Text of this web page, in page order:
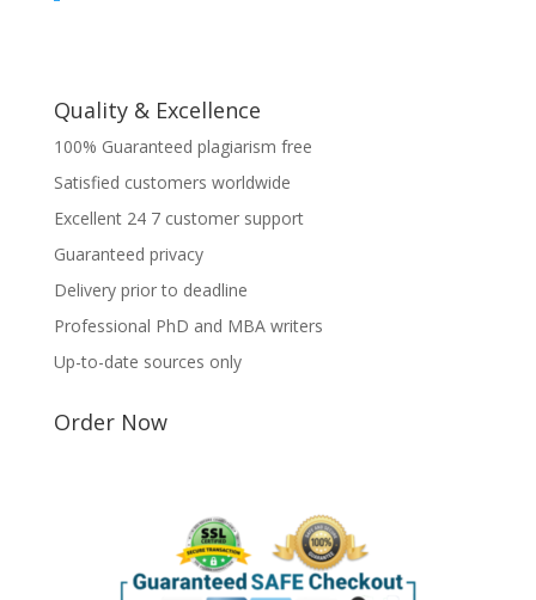
Quality & Excellence
100% Guaranteed plagiarism free
Satisfied customers worldwide
Excellent 24 7 customer support
Guaranteed privacy
Delivery prior to deadline
Professional PhD and MBA writers
Up-to-date sources only
Order Now